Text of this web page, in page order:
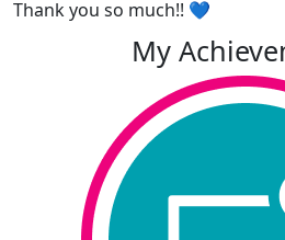
Thank you so much!! 💙
My